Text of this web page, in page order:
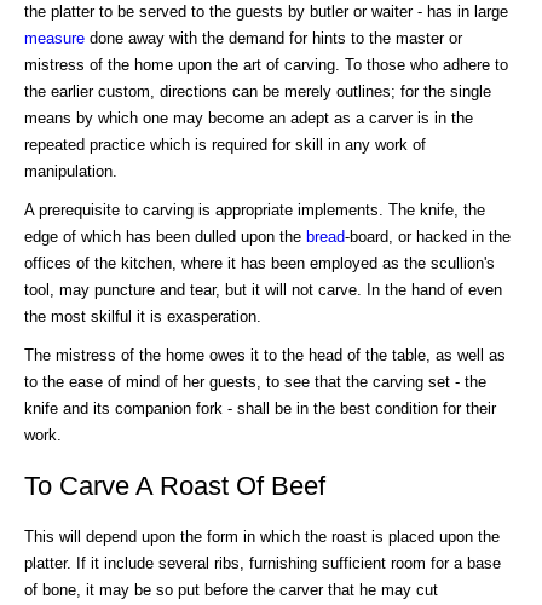
the platter to be served to the guests by butler or waiter - has in large
measure done away with the demand for hints to the master or
mistress of the home upon the art of carving. To those who adhere to
the earlier custom, directions can be merely outlines; for the single
means by which one may become an adept as a carver is in the
repeated practice which is required for skill in any work of
manipulation.
A prerequisite to carving is appropriate implements. The knife, the
edge of which has been dulled upon the bread-board, or hacked in the
offices of the kitchen, where it has been employed as the scullion's
tool, may puncture and tear, but it will not carve. In the hand of even
the most skilful it is exasperation.
The mistress of the home owes it to the head of the table, as well as
to the ease of mind of her guests, to see that the carving set - the
knife and its companion fork - shall be in the best condition for their
work.
To Carve A Roast Of Beef
This will depend upon the form in which the roast is placed upon the
platter. If it include several ribs, furnishing sufficient room for a base
of bone, it may be so put before the carver that he may cut